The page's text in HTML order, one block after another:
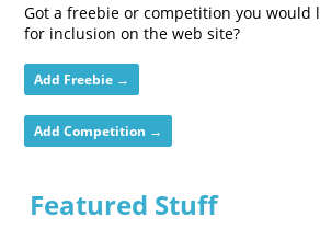
Got a freebie or competition you would
for inclusion on the web site?
Add Freebie →
Add Competition →
Featured Stuff